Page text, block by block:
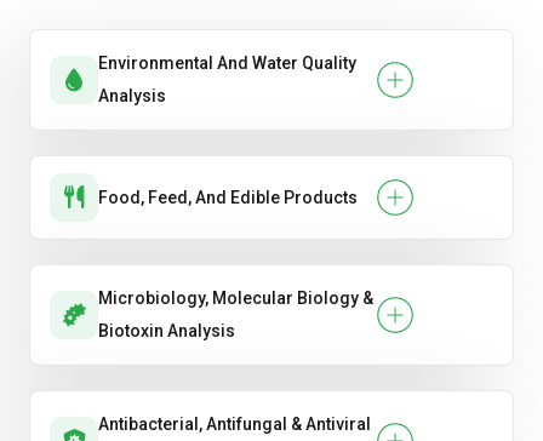
Environmental And Water Quality
Analysis
Food, Feed, And Edible Products
Microbiology, Molecular Biology &
Biotoxin Analysis
Antibacterial, Antifungal & Antiviral